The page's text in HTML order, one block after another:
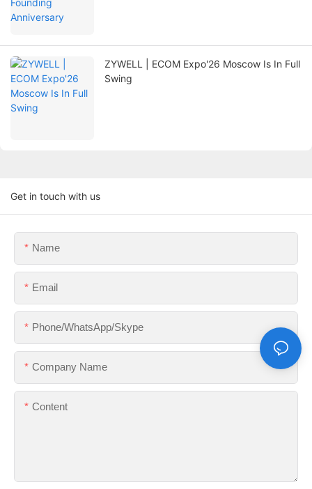
ZYWELL | ECOM Expo'26 Moscow Is In Full
Swing
Get in touch with us
Name
Email
Phone/WhatsApp/Skype
Company Name
Content